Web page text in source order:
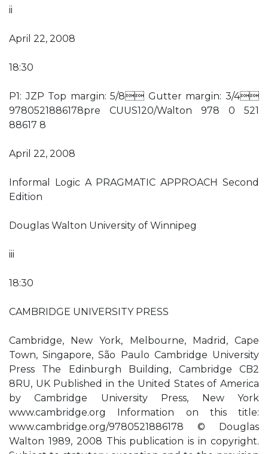
ii
April 22, 2008
18:30
P1: JZP Top margin: 5/8 Gutter margin: 3/4
9780521886178pre CUUS120/Walton 978 0 521
88617 8
April 22, 2008
Informal Logic A PRAGMATIC APPROACH Second
Edition
Douglas Walton University of Winnipeg
iii
18:30
CAMBRIDGE UNIVERSITY PRESS
Cambridge, New York, Melbourne, Madrid, Cape
Town, Singapore, São Paulo Cambridge University
Press The Edinburgh Building, Cambridge CB2
8RU, UK Published in the United States of America
by Cambridge University Press, New York
www.cambridge.org Information on this title:
www.cambridge.org/9780521886178 © Douglas
Walton 1989, 2008 This publication is in copyright.